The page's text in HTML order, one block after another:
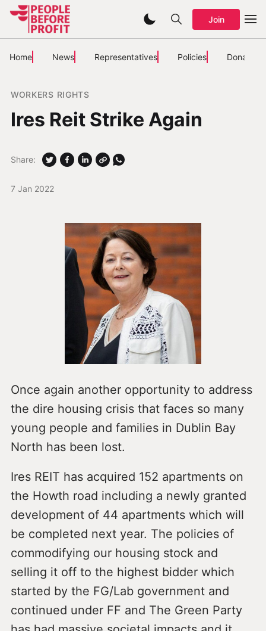
Join
Home News Representatives Policies Donate
WORKERS RIGHTS
Ires Reit Strike Again
7 Jan 2022
Share:
Once again another opportunity to address
the dire housing crisis that faces so many
young people and families in Dublin Bay
North has been lost.
Ires REIT has acquired 152 apartments on
the Howth road including a newly granted
development of 44 apartments which will
be completed next year. The policies of
commodifying our housing stock and
selling it off to the highest bidder which
started by the FG/Lab government and
continued under FF and The Green Party